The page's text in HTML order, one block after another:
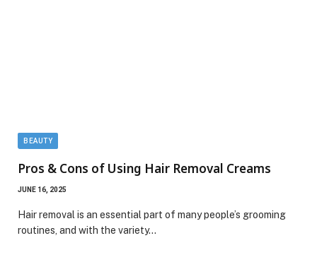
BEAUTY
Pros & Cons of Using Hair Removal Creams
JUNE 16, 2025
Hair removal is an essential part of many people’s grooming
routines, and with the variety…